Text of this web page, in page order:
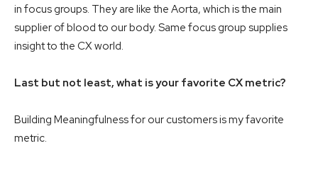
in focus groups. They are like the Aorta, which is the main
supplier of blood to our body. Same focus group supplies
insight to the CX world.
Last but not least, what is your favorite CX metric?
Building Meaningfulness for our customers is my favorite
metric.